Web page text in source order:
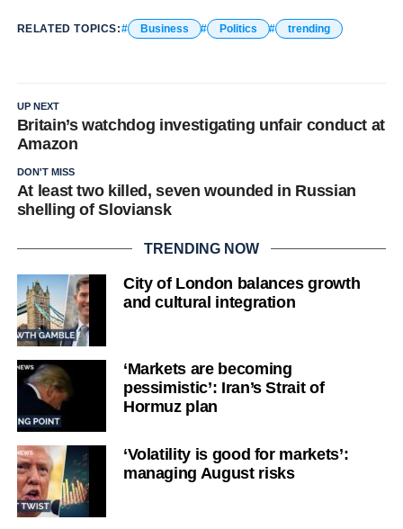
RELATED TOPICS: Business Politics trending
UP NEXT
Britain’s watchdog investigating unfair conduct at
Amazon
DON'T MISS
At least two killed, seven wounded in Russian
shelling of Sloviansk
TRENDING NOW
City of London balances growth
and cultural integration
‘Markets are becoming
pessimistic’: Iran’s Strait of
Hormuz plan
‘Volatility is good for markets’:
managing August risks